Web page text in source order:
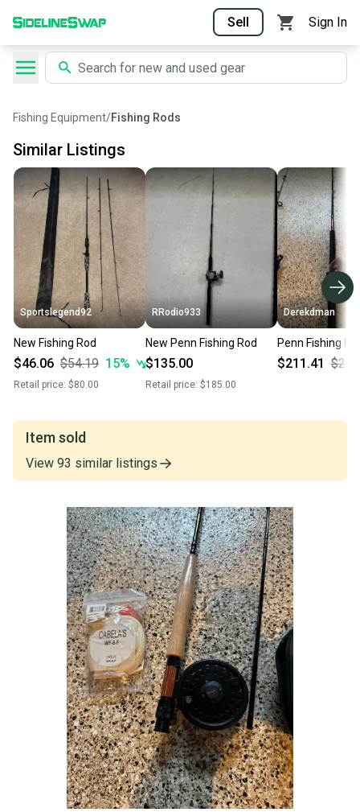
Sell Sign In
Fishing Equipment/Fishing Rods
Similar Listings
Sportslegend92
New Fishing Rod
$46.06 $54.19 15%
Retail price: $80.00
RRodio933
New Penn Fishing Rod
$135.00
Retail price: $185.00
Derekdman
Penn Fishing
$211.41
Item sold
View 93 similar listings